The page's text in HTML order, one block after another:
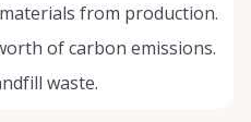
from production.
of carbon emissions.
waste.